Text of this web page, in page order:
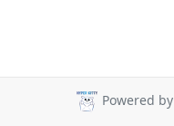
Powered by